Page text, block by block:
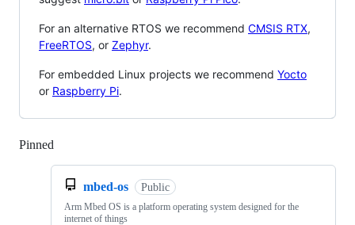
For an alternative RTOS we recommend CMSIS RTX,
FreeRTOS, or Zephyr.
For embedded Linux projects we recommend Yocto
or Raspberry Pi.
Pinned
mbed-os Public
Arm Mbed OS is a platform operating system designed for the
internet of things